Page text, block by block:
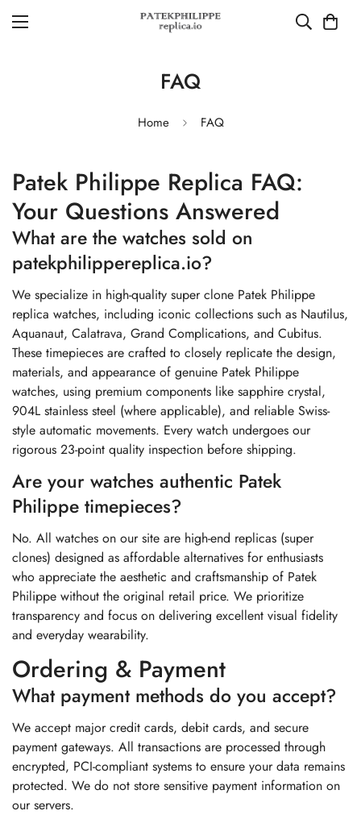
FAQ
Home FAQ
Patek Philippe Replica FAQ:
Your Questions Answered
What are the watches sold on
patekphilippereplica.io?
We specialize in high-quality super clone Patek Philippe
replica watches, including iconic collections such as Nautilus,
Aquanaut, Calatrava, Grand Complications, and Cubitus.
These timepieces are crafted to closely replicate the design,
materials, and appearance of genuine Patek Philippe
watches, using premium components like sapphire crystal,
904L stainless steel (where applicable), and reliable Swiss-
style automatic movements. Every watch undergoes our
rigorous 23-point quality inspection before shipping.
Are your watches authentic Patek
Philippe timepieces?
No. All watches on our site are high-end replicas (super
clones) designed as affordable alternatives for enthusiasts
who appreciate the aesthetic and craftsmanship of Patek
Philippe without the original retail price. We prioritize
transparency and focus on delivering excellent visual fidelity
and everyday wearability.
Ordering & Payment
What payment methods do you accept?
We accept major credit cards, debit cards, and secure
payment gateways. All transactions are processed through
encrypted, PCI-compliant systems to ensure your data remains
protected. We do not store sensitive payment information on
our servers.